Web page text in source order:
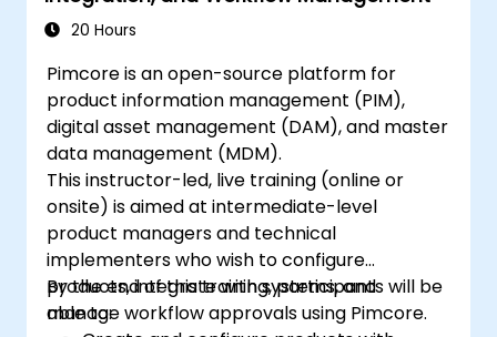
20 Hours
Pimcore is an open-source platform for
product information management (PIM),
digital asset management (DAM), and master
data management (MDM).
This instructor-led, live training (online or
onsite) is aimed at intermediate-level
product managers and technical
implementers who wish to configure
products, integrate with systems, and
manage workflow approvals using Pimcore.
By the end of this training, participants will be
able to: